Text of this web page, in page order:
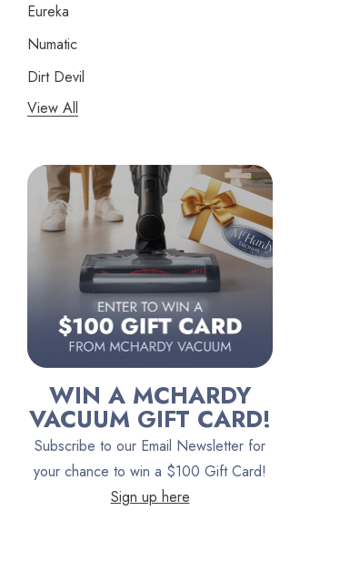
Eureka
Numatic
Dirt Devil
Panasonic
Riccar
Electrolux
Lindhaus
Austin Air Purifiers
iRobot
Bona
Oreck
Vacuum Canada
VacTec
View All
WIN A MCHARDY
VACUUM GIFT CARD!
Subscribe to our Email Newsletter for
your chance to win a $100 Gift Card!
Sign up here